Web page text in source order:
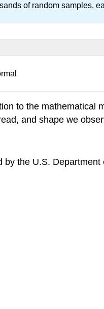
of random samples,
to the
and shape we
the U.S.